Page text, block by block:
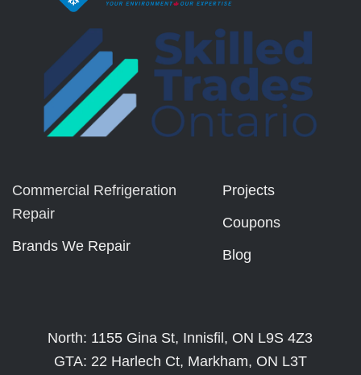
Commercial Refrigeration
Repair
Brands We Repair
Projects
Coupons
Blog
North: 1155 Gina St, Innisfil, ON L9S 4Z3
GTA: 22 Harlech Ct, Markham, ON L3T